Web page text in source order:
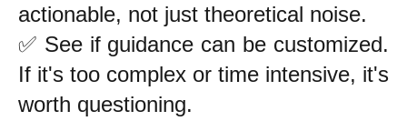
actionable, not just theoretical noise.
✅ See if guidance can be customized.
If it's too complex or time intensive, it's
worth questioning.